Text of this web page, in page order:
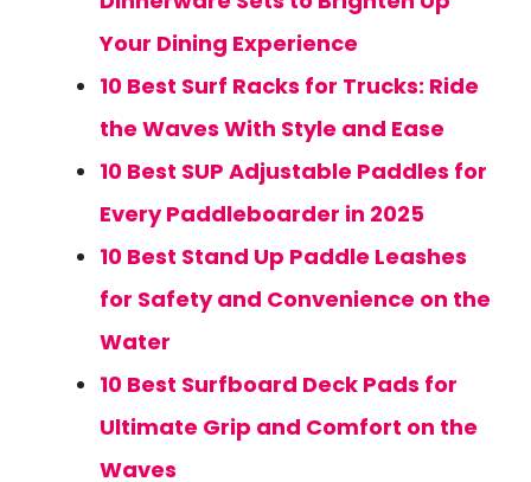
Your Dining Experience
10 Best Surf Racks for Trucks: Ride
the Waves With Style and Ease
10 Best SUP Adjustable Paddles for
Every Paddleboarder in 2025
10 Best Stand Up Paddle Leashes
for Safety and Convenience on the
Water
10 Best Surfboard Deck Pads for
Ultimate Grip and Comfort on the
Waves